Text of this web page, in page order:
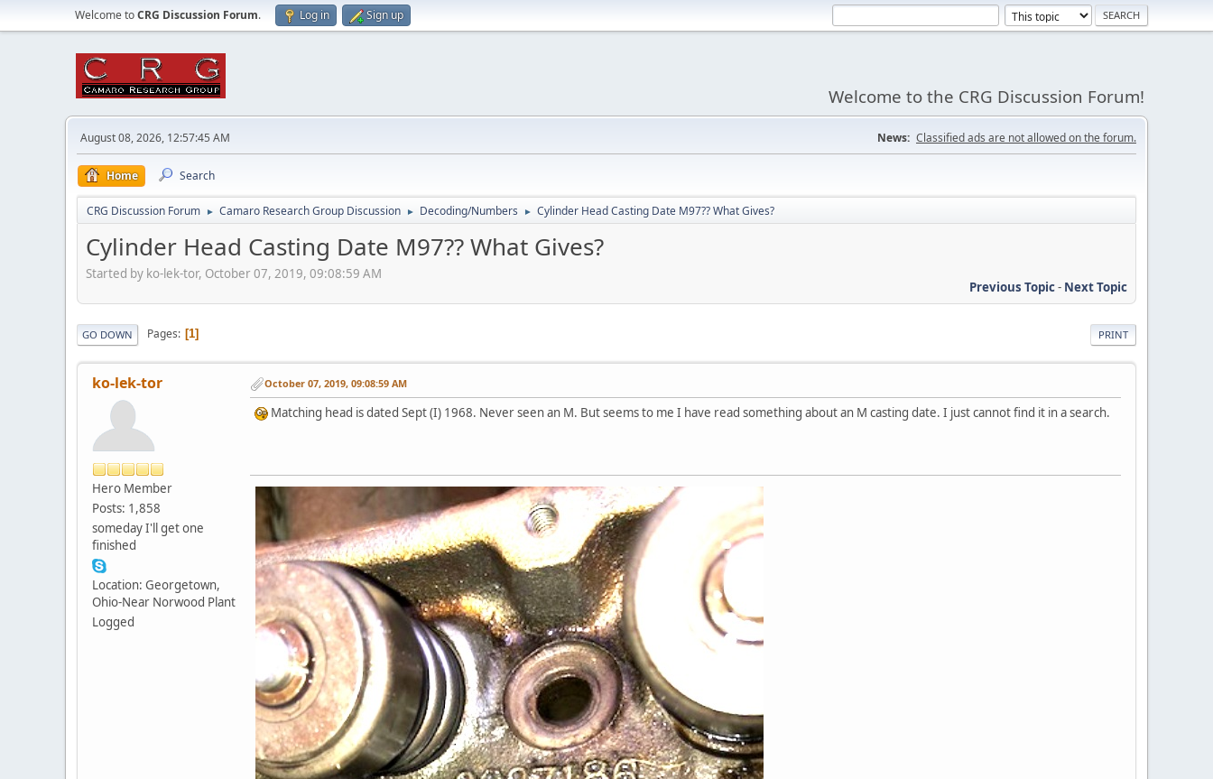
Welcome toCRG Discussion Forum. Log in Sign up
Welcome to the CRG Discussion Forum!
August 08, 2026, 12:57:45 AM News: Classified ads are not allowed on the forum.
Home Search
CRG Discussion Forum ► Camaro Research Group Discussion ► Decoding/Numbers ► Cylinder Head Casting Date M97?? What Gives?
Cylinder Head Casting Date M97?? What Gives?
Started by ko-lek-tor, October 07, 2019, 09:08:59 AM
Previous Topic- Next Topic
PRINT
GO DOWN Pages 1
ko-lek-tor
Hero Member
Posts: 1,858
someday I'll get one
finished
Location: Georgetown,
Ohio-Near Norwood Plant
Logged
October 07, 2019, 09:08:59 AM
Matching head is dated Sept (I) 1968. Never seen an M. But seems to me I have read something about an M casting date. I just cannot find it in a search.